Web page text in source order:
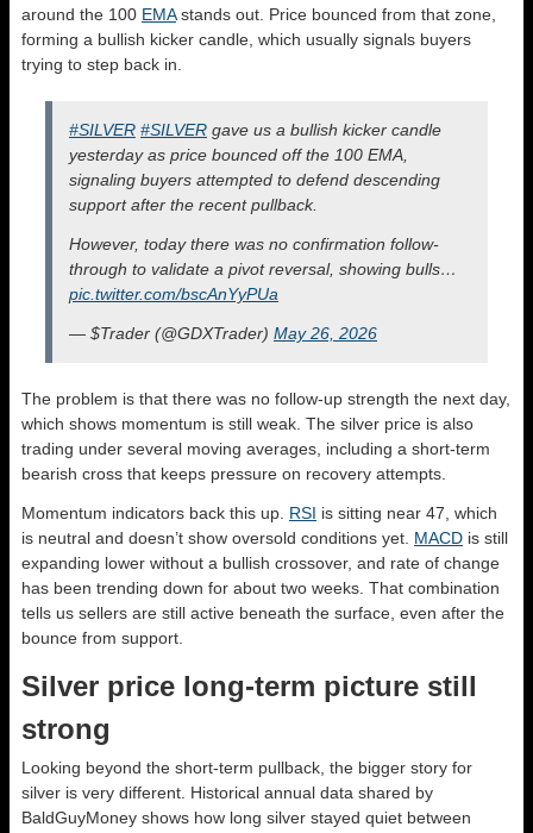
around the 100 EMAstands out. Price bounced from that zone,
forming a bullish kicker candle, which usually signals buyers
trying to step back in.
#SILVER #SILVER gave us a bullish kicker candle
yesterday as price bounced off the 100 EMA,
signaling buyers attempted to defend descending
support after the recent pullback.
However, today there was no confirmation follow-
through to validate a pivot reversal, showing bulls…
pic.twitter.com/bscAnYyPUa
— $Trader (@GDXTrader) May 26, 2026
The problem is that there was no follow-up strength the next day,
which shows momentum is still weak. The silver price is also
trading under several moving averages, including a short-term
bearish cross that keeps pressure on recovery attempts.
Momentum indicators back this up. RSI is sitting near 47, which
is neutral and doesn’t show oversold conditions yet. MACD is still
expanding lower without a bullish crossover, and rate of change
has been trending down for about two weeks. That combination
tells us sellers are still active beneath the surface, even after the
bounce from support.
Silver price long-term picture still
strong
Looking beyond the short-term pullback, the bigger story for
silver is very different. Historical annual data shared by
BaldGuyMoney shows how long silver stayed quiet between